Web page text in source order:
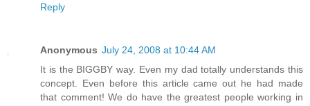
Reply
Anonymous July 24, 2008 at 10:44 AM
It is the BIGGBY way. Even my dad totally understands this
concept. Even before this article came out he had made
that comment! We do have the greatest people working in